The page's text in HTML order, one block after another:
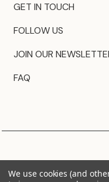
GET IN TOUCH
FOLLOW US
JOIN OUR
FAQ
We use cookies (and